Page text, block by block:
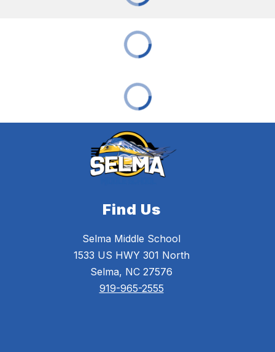
Find Us
Selma Middle School
1533 US HWY 301 North
Selma, NC 27576
919-965-2555